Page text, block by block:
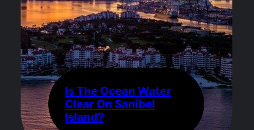
Is The Ocean Water
Clear On Sanibel
Island?